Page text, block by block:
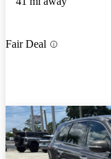
Fair Deal